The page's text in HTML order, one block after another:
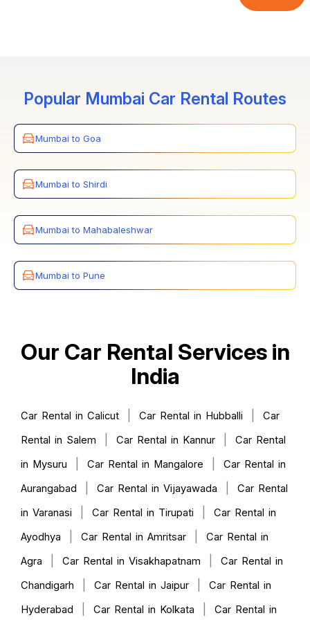
breakdown, we ensure to quickly offer a replacement
seats, for which the customer must provide details prior
Popular Mumbai Car Rental Routes
Mumbai to Goa
Mumbai to Shirdi
Mumbai to Mahabaleshwar
Mumbai to Pune
Our Car Rental Services in
India
Car Rental in Calicut Car Rental in Hubballi
Car
Rental in Salem
Car Rental in Kannur
Car Rental
in Mysuru
Car Rental in Mangalore
Car Rental in
Aurangabad
Car Rental in Vijayawada
Car Rental
in Varanasi
Car Rental in Tirupati
Car Rental in
Ayodhya
Car Rental in Amritsar
Car Rental in
Agra
Car Rental in Visakhapatnam
Car Rental in
Chandigarh
Car Rental in Jaipur
Car Rental in
Hyderabad
Car Rental in Kolkata Car Rental in